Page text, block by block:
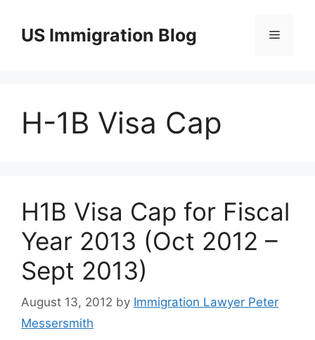
contentUS Immigration Blog Menu
H-1B Visa Cap
H1B Visa Cap for Fiscal
Year 2013 (Oct 2012 –
Sept 2013)
August 13, 2012 by Immigration Lawyer Peter
Messersmith